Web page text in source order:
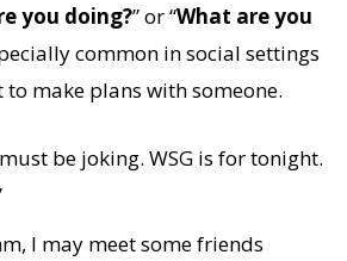
you doing?” or “What are you
common in social settings
make plans with someone.
be joking. WSG is for tonight.
I may meet some friends